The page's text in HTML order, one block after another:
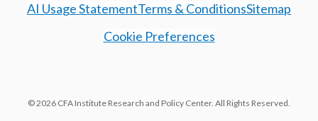
AI Usage StatementTerms & ConditionsSitemap
Cookie Preferences
© 2026 CFA Institute Research and Policy Center. All Rights Reserved.